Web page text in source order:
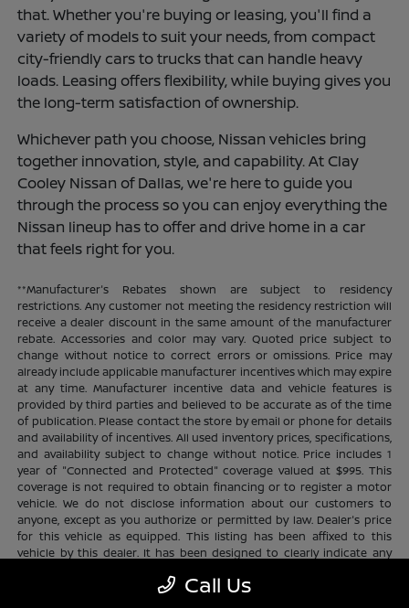
that. Whether you're buying or leasing, you'll find a
variety of models to suit your needs, from compact
city-friendly cars to trucks that can handle heavy
loads. Leasing offers flexibility, while buying gives you
the long-term satisfaction of ownership.
Whichever path you choose, Nissan vehicles bring
together innovation, style, and capability. At Clay
Cooley Nissan of Dallas, we're here to guide you
through the process so you can enjoy everything the
Nissan lineup has to offer and drive home in a car
that feels right for you.
**Manufacturer's Rebates shown are subject to residency
restrictions. Any customer not meeting the residency restriction will
receive a dealer discount in the same amount of the manufacturer
rebate. Accessories and color may vary. Quoted price subject to
change without notice to correct errors or omissions. Price may
already include applicable manufacturer incentives which may expire
at any time. Manufacturer incentive data and vehicle features is
provided by third parties and believed to be accurate as of the time
of publication. Please contact the store by email or phone for details
and availability of incentives. All used inventory prices, specifications,
and availability subject to change without notice. Price includes 1
year of "Connected and Protected" coverage valued at $995. This
coverage is not required to obtain financing or to register a motor
vehicle. We do not disclose information about our customers to
anyone, except as you authorize or permitted by law. Dealer's price
for this vehicle as equipped. This listing has been affixed to this
vehicle by this dealer. It has been designed to clearly indicate any
available. Certain restrictions and limitations apply. Connected and
Call Us